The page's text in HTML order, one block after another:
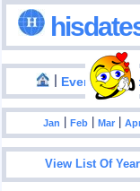
| Events|
Jan |Feb |Mar |
View List Of